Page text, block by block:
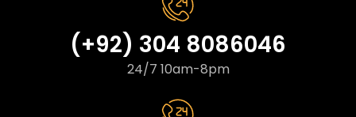
(+92) 304 8086046
24/7 10am-8pm